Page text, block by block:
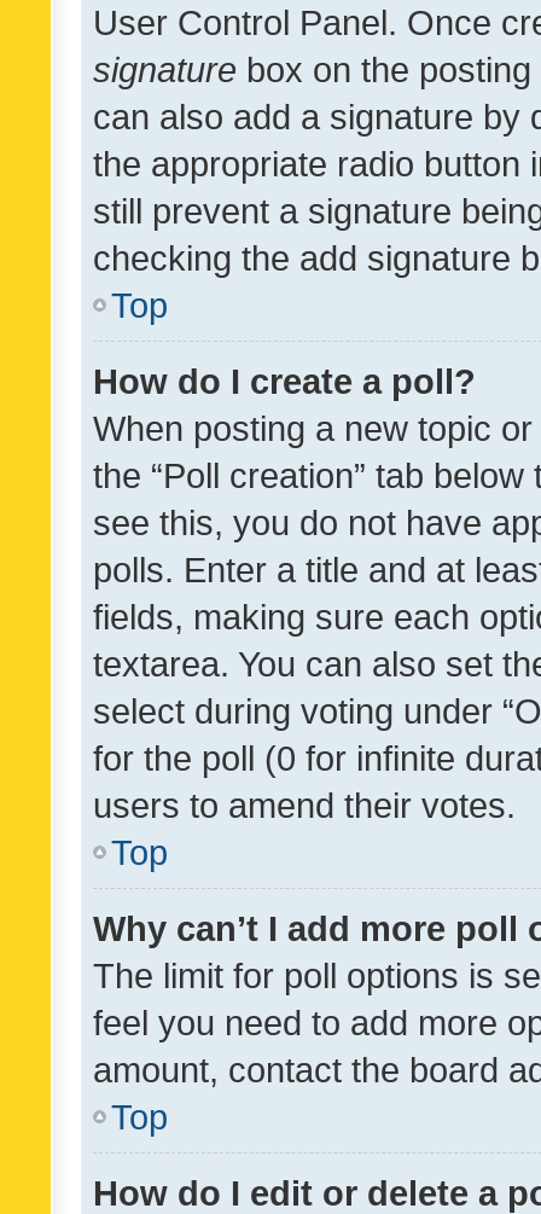
User Control Panel. Once
signature box on the
can also add a signature by
the appropriate radio button
still prevent a signature
checking the add signature
Top
How do I create a poll?
When posting a new topic
the “Poll creation” tab
see this, you do not have
polls. Enter a title and at
fields, making sure each
textarea. You can also set
select during voting under
for the poll (0 for infinite
users to amend their votes.
Top
Why can’t I add more poll
The limit for poll options is
feel you need to add more
amount, contact the board
Top
How do I edit or delete a